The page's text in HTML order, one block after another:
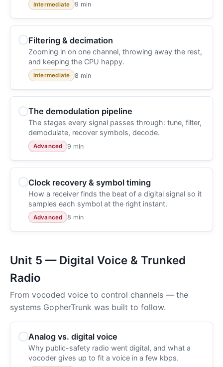
Intermediate 9 min
Filtering & decimation
Zooming in on one channel, throwing away the rest,
and keeping the CPU happy.
Intermediate 8 min
The demodulation pipeline
The stages every signal passes through: tune, filter,
demodulate, recover symbols, decode.
Advanced 9 min
Clock recovery & symbol timing
How a receiver finds the beat of a digital signal so it
samples each symbol at the right instant.
Advanced 8 min
Unit 5 — Digital Voice & Trunked
Radio
From vocoded voice to control channels — the
systems GopherTrunk was built to follow.
Analog vs. digital voice
Why public-safety radio went digital, and what a
vocoder gives up to fit a voice in a few kbps.